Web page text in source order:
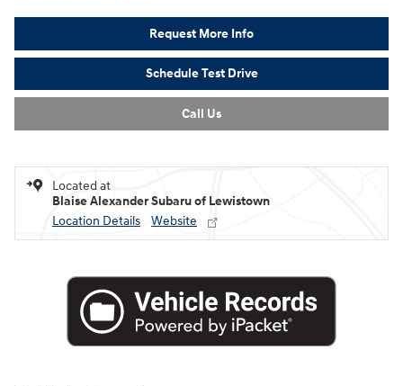
Request More Info
Schedule Test Drive
Call Us
Located at
Blaise Alexander Subaru of Lewistown
Location Details
Website